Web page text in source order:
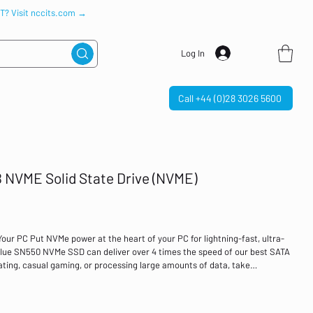
Visit nccits.com →
Log In
Call +44 (0)28 3026 5600
Solid State Drive (NVME)
PC Put NVMe power at the heart of your PC for lightning-fast, ultra-
SN550 NVMe SSD can deliver over 4 times the speed of our best SATA
casual gaming, or processing large amounts of data, take
no time like now to make the change to NVMe. The right storage